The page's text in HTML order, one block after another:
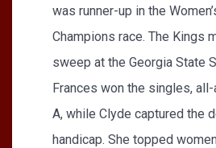
was runner-up in the
Champions race. The Kings
sweep at the Georgia State
Frances won the singles, all-
A, while Clyde captured the
handicap. She topped